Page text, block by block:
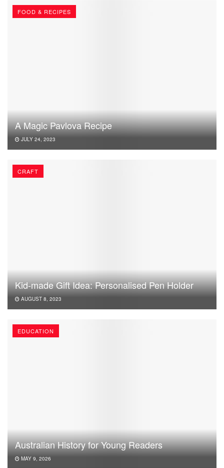
FOOD & RECIPES
A Magic Pavlova Recipe
JULY 24, 2023
CRAFT
Kid-made Gift Idea: Personalised Pen Holder
AUGUST 8, 2023
EDUCATION
Australian History for Young Readers
MAY 9, 2026